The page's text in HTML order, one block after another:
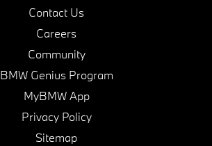
Contact Us
Careers
Community
BMW Genius Program
MyBMW App
Privacy Policy
Sitemap